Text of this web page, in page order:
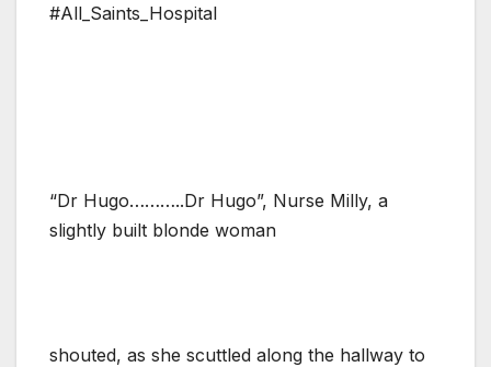
#All_Saints_Hospital
“Dr Hugo………..Dr Hugo”, Nurse Milly, a
slightly built blonde woman
shouted, as she scuttled along the hallway to